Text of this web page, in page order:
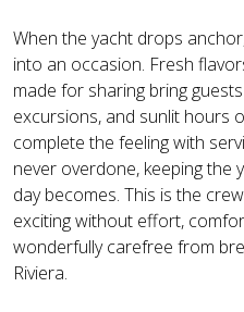
When the yacht drops
into an occasion. Fresh
made for sharing bring
excursions, and sunlit hours
complete the feeling with
never overdone, keeping the
day becomes. This is the
exciting without effort,
wonderfully carefree from
Riviera.